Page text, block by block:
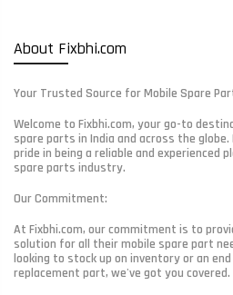
About Fixbhi.com
Your Trusted Source for Mobile Spare
Welcome to Fixbhi.com, your go-to
spare parts in India and across the globe.
pride in being a reliable and experienced
spare parts industry.
Our Commitment:
At Fixbhi.com, our commitment is to
solution for all their mobile spare part
looking to stock up on inventory or an
replacement part, we've got you covered.